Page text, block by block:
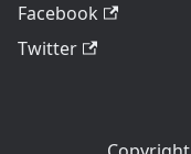
Facebook
Twitter